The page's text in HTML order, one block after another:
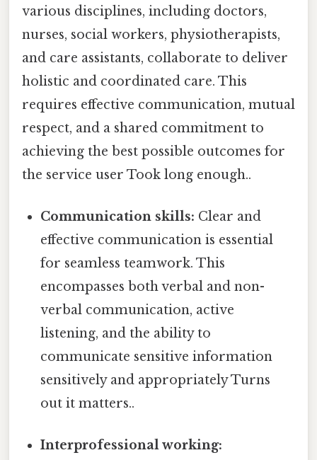
various disciplines, including doctors,
nurses, social workers, physiotherapists,
and care assistants, collaborate to deliver
holistic and coordinated care. This
requires effective communication, mutual
respect, and a shared commitment to
achieving the best possible outcomes for
the service user Took long enough..
Communication skills: Clear and
effective communication is essential
for seamless teamwork. This
encompasses both verbal and non-
verbal communication, active
listening, and the ability to
communicate sensitive information
sensitively and appropriately Turns
out it matters..
Interprofessional working: